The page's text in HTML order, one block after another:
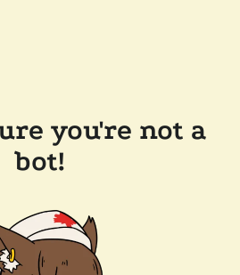
you're not a
bot!